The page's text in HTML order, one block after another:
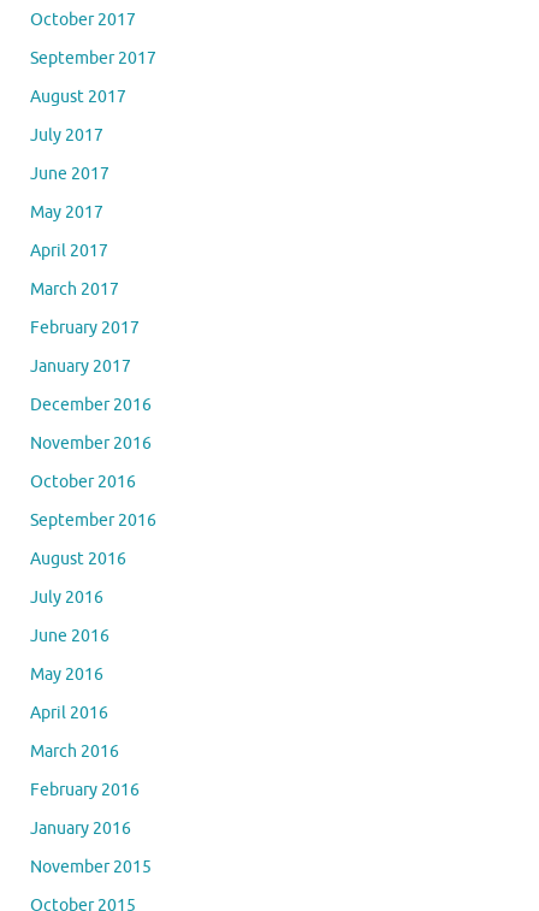
October 2017
September 2017
August 2017
July 2017
June 2017
May 2017
April 2017
March 2017
February 2017
January 2017
December 2016
November 2016
October 2016
September 2016
August 2016
July 2016
June 2016
May 2016
April 2016
March 2016
February 2016
January 2016
November 2015
October 2015